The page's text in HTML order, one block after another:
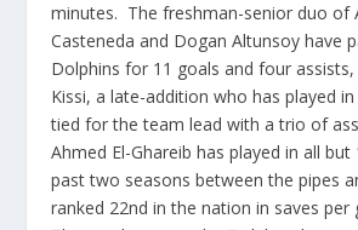
minutes. The freshman-senior duo of
Casteneda and Dogan Altunsoy have
Dolphins for 11 goals and four
Kissi, a late-addition who has played
tied for the team lead with a trio of
Ahmed El-Ghareib has played in all
past two seasons between the pipes
ranked 22nd in the nation in saves per